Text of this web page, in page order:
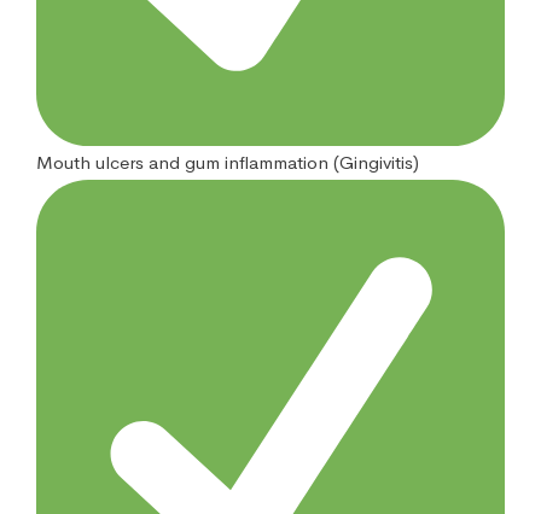
Mouth ulcers and gum inflammation (Gingivitis)